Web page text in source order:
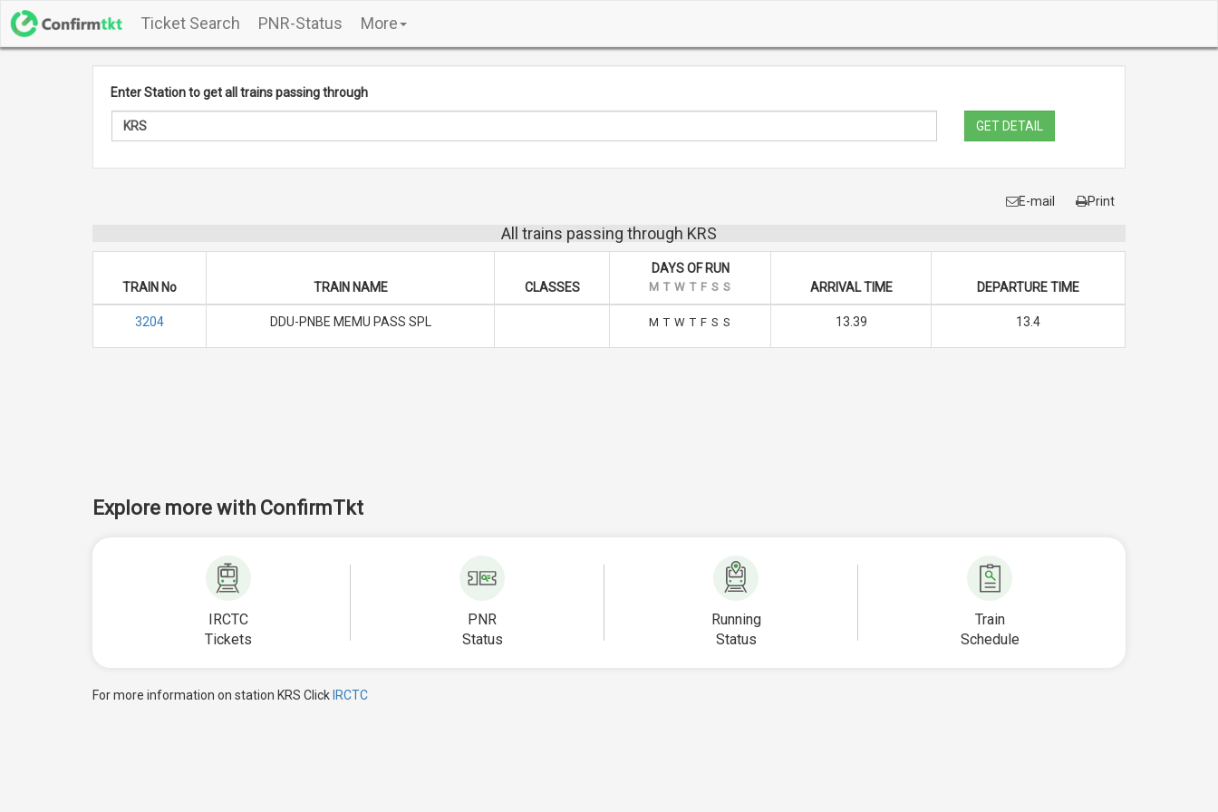
Ticket Search PNR-Status More
Enter Station to get all trains passing through
GET DETAIL
E-mail Print
All trains passing through KRS
TRAIN No TRAIN NAME CLASSES
DAYS OF RUN
M T W T F S S ARRIVAL TIME DEPARTURE TIME
3204 DDU-PNBE MEMU PASS SPL M T W T F S S 13.39 13.4
Explore more with ConfirmTkt
IRCTC
Tickets
PNR
Status
Running
Status
Train
Schedule
For more information on station KRS Click IRCTC